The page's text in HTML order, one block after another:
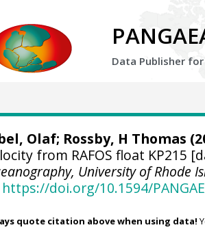
Data Publisher
Olaf; Rossby, H Thomas
from RAFOS float KP215
University of Rhode
https://doi.org/10.1594/
quote citation above when using data!